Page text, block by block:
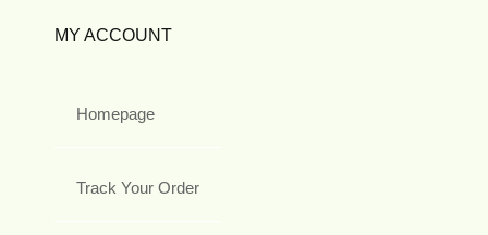
MY ACCOUNT
Homepage
Track Your Order